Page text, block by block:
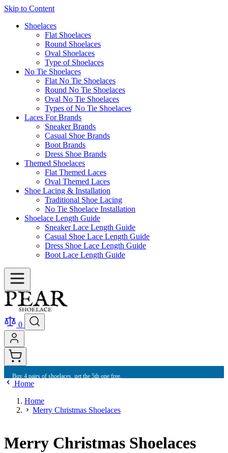
Skip to Content
Shoelaces
Flat Shoelaces
Round Shoelaces
Oval Shoelaces
Type of Shoelaces
No Tie Shoelaces
Flat No Tie Shoelaces
Round No Tie Shoelaces
Oval No Tie Shoelaces
Types of No Tie Shoelaces
Laces For Brands
Sneaker Brands
Casual Shoe Brands
Boot Brands
Dress Shoe Brands
Themed Shoelaces
Flat Themed Laces
Oval Themed Laces
Shoe Lacing & Installation
Traditional Shoe Lacing
No Tie Shoelace Installation
Shoelace Length Guide
Sneaker Lace Length Guide
Casual Shoe Lace Length Guide
Dress Shoe Lace Length Guide
Boot Lace Length Guide
0
Buy 4 pairs of shoelaces, get the 5th one free.
Home
Home
Merry Christmas Shoelaces
Merry Christmas Shoelaces